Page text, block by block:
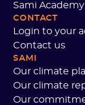
Sami Academy
CONTACT
Login to your
Contact us
SAMI
Our climate
Our climate
Our